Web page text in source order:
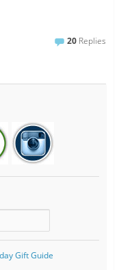
20 Replies